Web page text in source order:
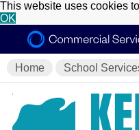
This website uses cookies
OK
Home School